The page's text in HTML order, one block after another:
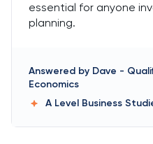
essential for anyone
planning.
Answered by Dave -
Economics
A Level Business